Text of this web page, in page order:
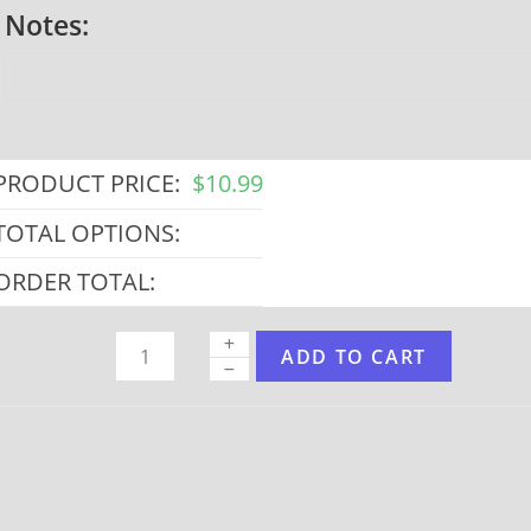
Notes:
PRICE: $10.99
OPTIONS:
TOTAL:
ADD TO CART